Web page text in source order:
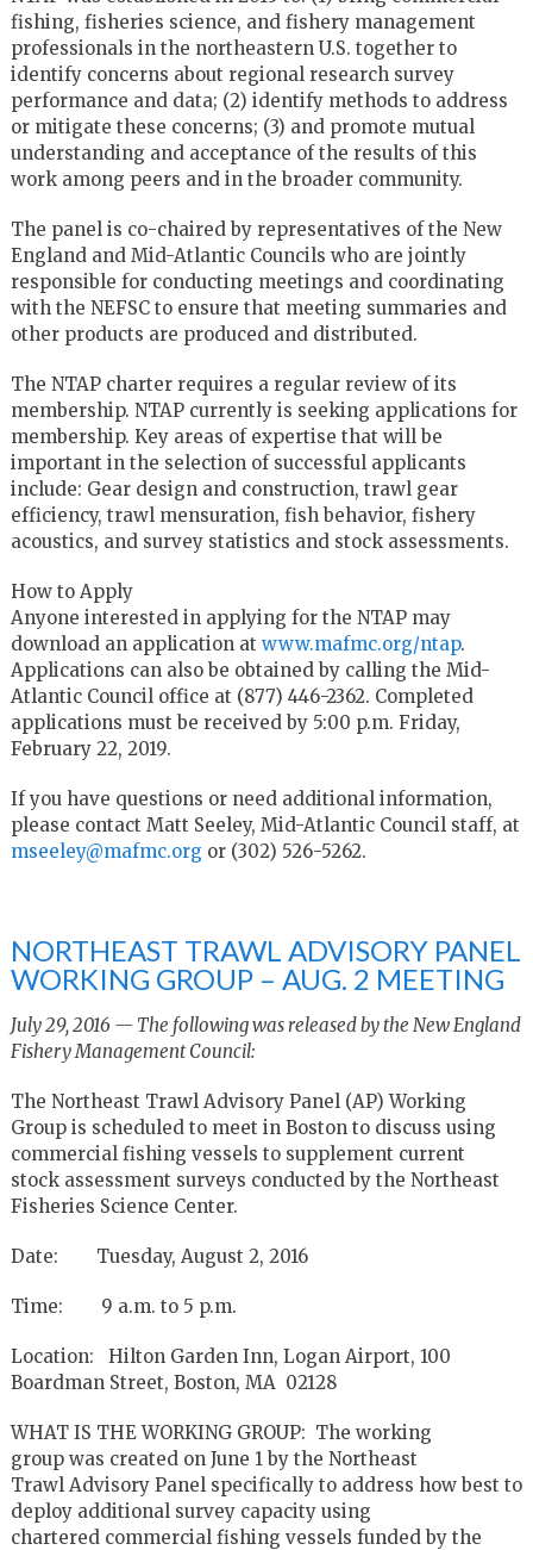
fishing, fisheries science, and fishery management
professionals in the northeastern U.S. together to
identify concerns about regional research survey
performance and data; (2) identify methods to address
or mitigate these concerns; (3) and promote mutual
understanding and acceptance of the results of this
work among peers and in the broader community.
The panel is co-chaired by representatives of the New
England and Mid-Atlantic Councils who are jointly
responsible for conducting meetings and coordinating
with the NEFSC to ensure that meeting summaries and
other products are produced and distributed.
The NTAP charter requires a regular review of its
membership. NTAP currently is seeking applications for
membership. Key areas of expertise that will be
important in the selection of successful applicants
include: Gear design and construction, trawl gear
efficiency, trawl mensuration, fish behavior, fishery
acoustics, and survey statistics and stock assessments.
How to Apply
Anyone interested in applying for the NTAP may
download an application at www.mafmc.org/ntap.
Applications can also be obtained by calling the Mid-
Atlantic Council office at (877) 446-2362. Completed
applications must be received by 5:00 p.m. Friday,
February 22, 2019.
If you have questions or need additional information,
please contact Matt Seeley, Mid-Atlantic Council staff, at
mseeley@mafmc.org or (302) 526-5262.
NORTHEAST TRAWL ADVISORY PANEL
WORKING GROUP – AUG. 2 MEETING
July 29, 2016 — The following was released by the New England
Fishery Management Council:
The Northeast Trawl Advisory Panel (AP) Working
Group is scheduled to meet in Boston to discuss using
commercial fishing vessels to supplement current
stock assessment surveys conducted by the Northeast
Fisheries Science Center.
Date: Tuesday, August 2, 2016
Time: 9 a.m. to 5 p.m.
Location: Hilton Garden Inn, Logan Airport, 100
Boardman Street, Boston, MA 02128
WHAT IS THE WORKING GROUP: The working
group was created on June 1 by the Northeast
Trawl Advisory Panel specifically to address how best to
deploy additional survey capacity using
chartered commercial fishing vessels funded by the